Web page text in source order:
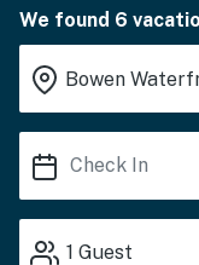
We found 6
1 Guest